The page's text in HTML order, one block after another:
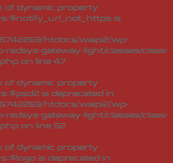
of dynamic property
is
htdocs/waipi2/wp-
gateway-light/classes/class-
on line 47
of dynamic property
is deprecated in
htdocs/waipi2/wp-
gateway-light/classes/class-
on line 52
of dynamic property
is deprecated in